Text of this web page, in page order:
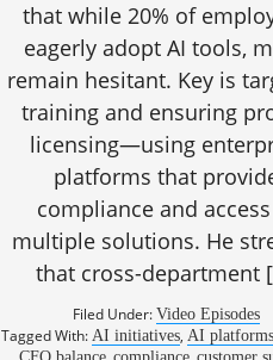
that while 20% of
eagerly adopt AI tools,
remain hesitant. Key is
training and ensuring
licensing—using
platforms that
compliance and
multiple solutions. He
that cross-department
Filed Under:Video Episodes
Tagged With: AI initiatives, AI platforms